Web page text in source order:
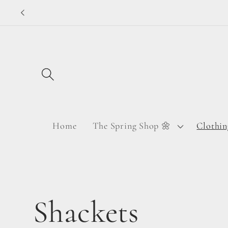
Skip to
Home The Spring Shop 🌼
C
Shackets